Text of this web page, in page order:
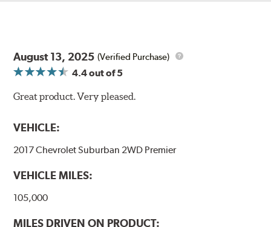
August 13, 2025 (Verified Purchase)
4.4out of 5
Great product. Very pleased.
VEHICLE:
2017 Chevrolet Suburban 2WD Premier
VEHICLE MILES:
105,000
MILES DRIVEN ON PRODUCT: